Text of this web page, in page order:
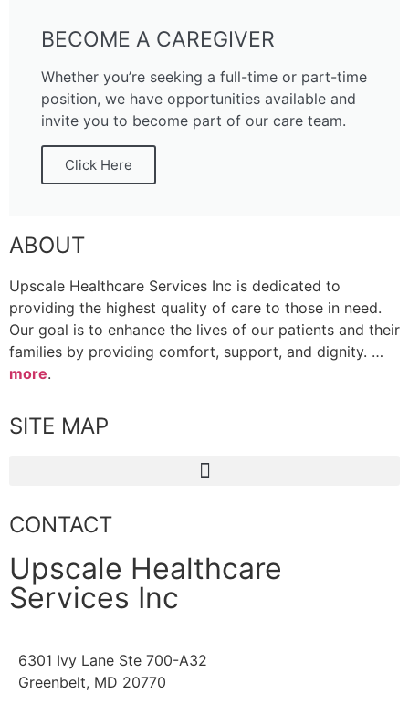
BECOME A CAREGIVER
Whether you’re seeking a full-time or part-time
position, we have opportunities available and
invite you to become part of our care team.
Click Here
ABOUT
Upscale Healthcare Services Inc is dedicated to
providing the highest quality of care to those in need.
Our goal is to enhance the lives of our patients and their
families by providing comfort, support, and dignity. …
more.
SITE MAP
CONTACT
Upscale Healthcare
Services Inc
6301 Ivy Lane Ste 700-A32
Greenbelt, MD 20770